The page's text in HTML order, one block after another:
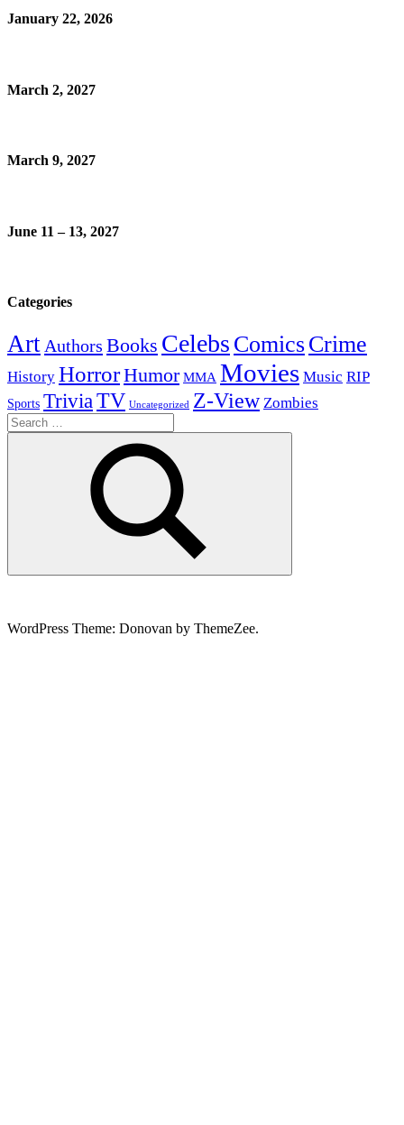
January 22, 2026
March 2, 2027
March 9, 2027
June 11 – 13, 2027
Categories
ArtAuthors Books Celebs ComicsCrime
History HorrorHumor MMA Movies Music RIP
Sports TriviaTV Uncategorized Z-View Zombies
Search
for:
Search
WordPress Theme: Donovan by ThemeZee.